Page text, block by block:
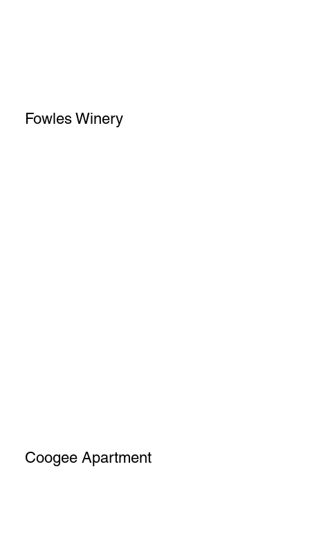
Fowles Winery
Coogee Apartment